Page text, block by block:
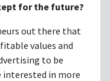
for the future?
out there that
values and
to be
interested in more